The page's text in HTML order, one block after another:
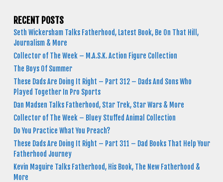
RECENT POSTS
Seth Wickersham Talks Fatherhood, Latest Book, Be On That Hill,
Journalism & More
Collector of The Week – M.A.S.K. Action Figure Collection
The Boys Of Summer
These Dads Are Doing It Right – Part 312 – Dads And Sons Who
Played Together In Pro Sports
Dan Madsen Talks Fatherhood, Star Trek, Star Wars & More
Collector of The Week – Bluey Stuffed Animal Collection
Do You Practice What You Preach?
These Dads Are Doing It Right – Part 311 – Dad Books That Help Your
Fatherhood Journey
Kevin Maguire Talks Fatherhood, His Book, The New Fatherhood &
More